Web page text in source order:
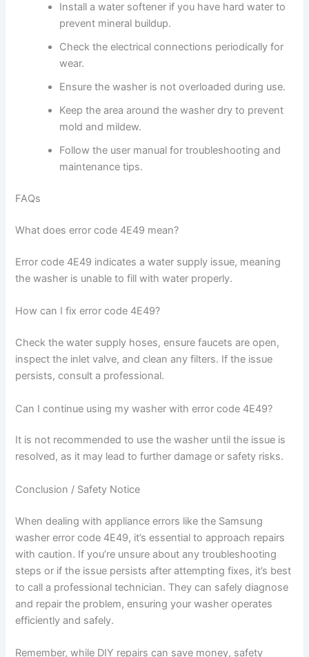
Install a water softener if you have hard water to
prevent mineral buildup.
Check the electrical connections periodically for
wear.
Ensure the washer is not overloaded during use.
Keep the area around the washer dry to prevent
mold and mildew.
Follow the user manual for troubleshooting and
maintenance tips.
FAQs
What does error code 4E49 mean?
Error code 4E49 indicates a water supply issue, meaning
the washer is unable to fill with water properly.
How can I fix error code 4E49?
Check the water supply hoses, ensure faucets are open,
inspect the inlet valve, and clean any filters. If the issue
persists, consult a professional.
Can I continue using my washer with error code 4E49?
It is not recommended to use the washer until the issue is
resolved, as it may lead to further damage or safety risks.
Conclusion / Safety Notice
When dealing with appliance errors like the Samsung
washer error code 4E49, it’s essential to approach repairs
with caution. If you’re unsure about any troubleshooting
steps or if the issue persists after attempting fixes, it’s best
to call a professional technician. They can safely diagnose
and repair the problem, ensuring your washer operates
efficiently and safely.
Remember, while DIY repairs can save money, safety